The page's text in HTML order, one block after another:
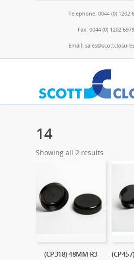
Telephone: 0044 (0) 1202
Fax: 0044 (0) 1202
Email:
14
Showing all 2 results
(CP318) 48MM R3